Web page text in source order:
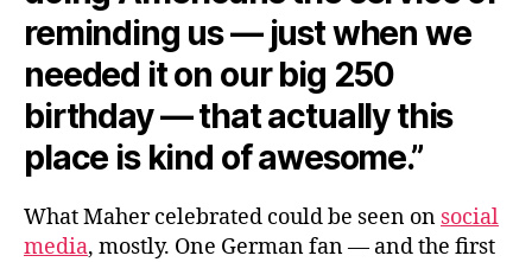
reminding us — just when we
needed it on our big 250
birthday — that actually this
place is kind of awesome.”
What Maher celebrated could be seen on social
media, mostly. One German fan — and the first